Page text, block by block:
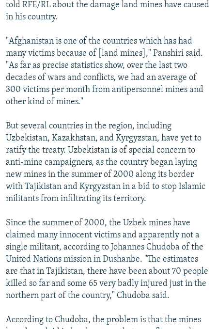
told RFE/RL about the damage land mines have caused
in his country.
"Afghanistan is one of the countries which has had
many victims because of [land mines]," Panshiri said.
"As far as precise statistics show, over the last two
decades of wars and conflicts, we had an average of
300 victims per month from antipersonnel mines and
other kind of mines."
But several countries in the region, including
Uzbekistan, Kazakhstan, and Kyrgyzstan, have yet to
ratify the treaty. Uzbekistan is of special concern to
anti-mine campaigners, as the country began laying
new mines in the summer of 2000 along its border
with Tajikistan and Kyrgyzstan in a bid to stop Islamic
militants from infiltrating its territory.
Since the summer of 2000, the Uzbek mines have
claimed many innocent victims and apparently not a
single militant, according to Johannes Chudoba of the
United Nations mission in Dushanbe. "The estimates
are that in Tajikistan, there have been about 70 people
killed so far and some 65 very badly injured just in the
northern part of the country," Chudoba said.
According to Chudoba, the problem is that the mines